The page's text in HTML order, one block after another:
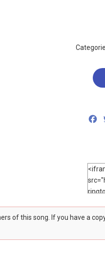
of this song. If you have a